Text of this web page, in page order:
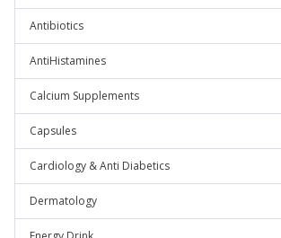
Antibiotics
AntiHistamines
Calcium Supplements
Capsules
Cardiology & Anti Diabetics
Dermatology